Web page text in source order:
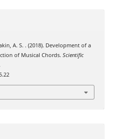
A. S. . (2018). Development of a
of Musical Chords. Scientific